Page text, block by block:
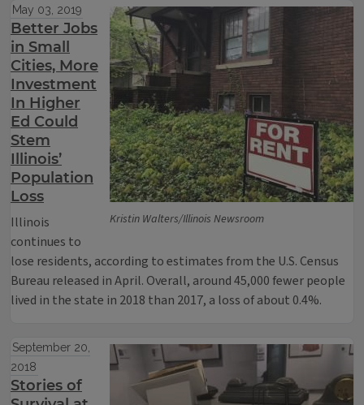
Kristin Walters/Illinois Newsroom
May 03, 2019
Better Jobs
in Small
Cities, More
Investment
In Higher
Ed Could
Stem
Illinois’
Population
Loss
Illinois
continues to
lose residents, according to estimates from the U.S. Census
Bureau released in April. Overall, around 45,000 fewer people
lived in the state in 2018 than 2017, a loss of about 0.4%.
September 20,
2018
Stories of